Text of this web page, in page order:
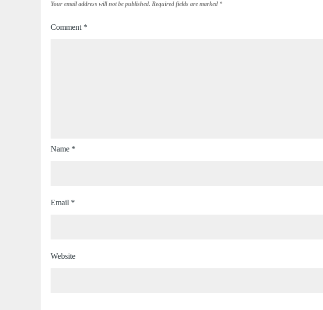
Your email address will not be published. Required fields are marked *
Comment *
Name *
Email *
Website